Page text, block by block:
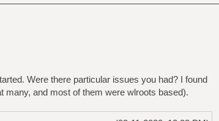
Were there particular issues you had? I found
many, and most of them were wlroots based).